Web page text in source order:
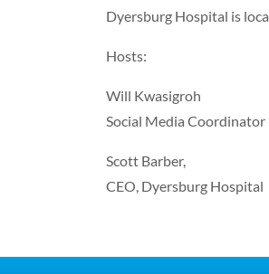
Dyersburg Hospital is
Hosts:
Will Kwasigroh
Social Media Coordinator
Scott Barber,
CEO, Dyersburg Hospital